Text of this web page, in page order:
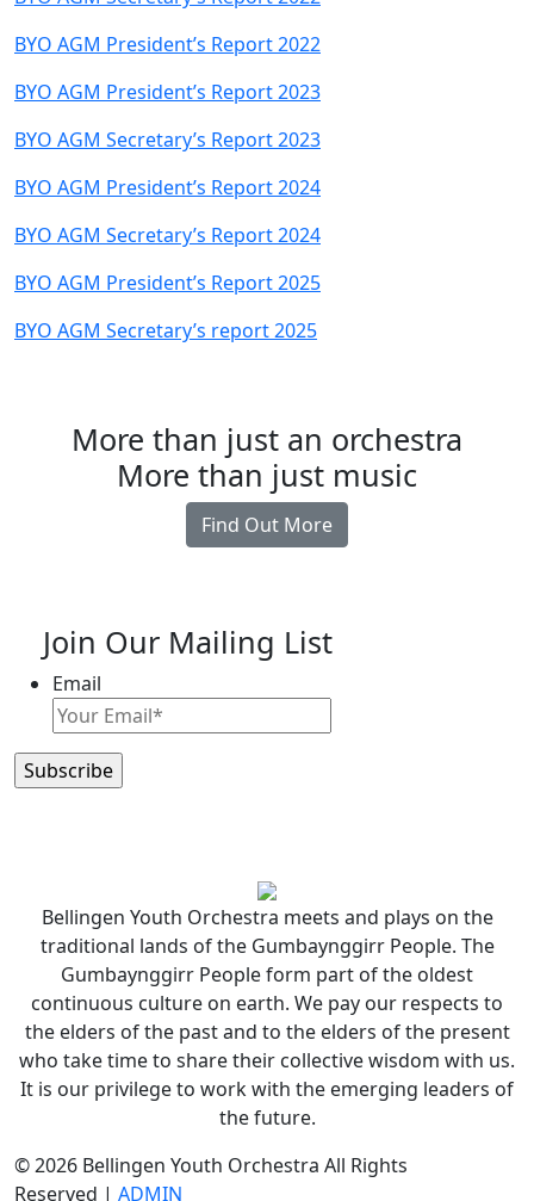
BYO AGM President’s Report 2022
BYO AGM President’s Report 2023
BYO AGM Secretary’s Report 2023
BYO AGM President’s Report 2024
BYO AGM Secretary’s Report 2024
BYO AGM President’s Report 2025
BYO AGM Secretary’s report 2025
More than just an orchestra
More than just music
Find Out More
Join Our Mailing List
Email
Bellingen Youth Orchestra meets and plays on the
traditional lands of the Gumbaynggirr People. The
Gumbaynggirr People form part of the oldest
continuous culture on earth. We pay our respects to
the elders of the past and to the elders of the present
who take time to share their collective wisdom with us.
It is our privilege to work with the emerging leaders of
the future.
© 2026 Bellingen Youth Orchestra All Rights
Reserved | ADMIN